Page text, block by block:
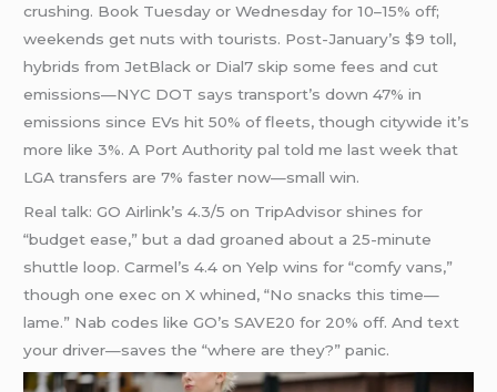
crushing. Book Tuesday or Wednesday for 10–15% off;
weekends get nuts with tourists. Post-January’s $9 toll,
hybrids from JetBlack or Dial7 skip some fees and cut
emissions—NYC DOT says transport’s down 47% in
emissions since EVs hit 50% of fleets, though citywide it’s
more like 3%. A Port Authority pal told me last week that
LGA transfers are 7% faster now—small win.
Real talk: GO Airlink’s 4.3/5 on TripAdvisor shines for
“budget ease,” but a dad groaned about a 25-minute
shuttle loop. Carmel’s 4.4 on Yelp wins for “comfy vans,”
though one exec on X whined, “No snacks this time—
lame.” Nab codes like GO’s SAVE20 for 20% off. And text
your driver—saves the “where are they?” panic.